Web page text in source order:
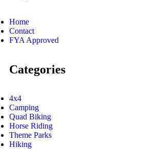
Home
Contact
FYA Approved
Categories
4x4
Camping
Quad Biking
Horse Riding
Theme Parks
Hiking